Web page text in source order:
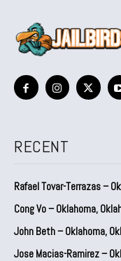
RECENT
Rafael Tovar-Terrazas –
Cong Vo – Oklahoma,
John Beth – Oklahoma,
Jose Macias-Ramirez –